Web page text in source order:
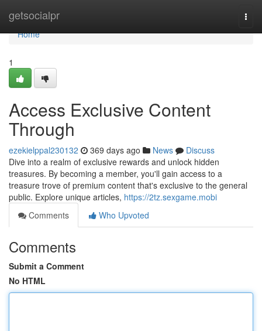
getsocialpr
Home
Home
1
Access Exclusive Content
Through
ezekielppal230132 369 days ago News
Discuss
Dive into a realm of exclusive rewards and unlock hidden
treasures. By becoming a member, you'll gain access to a
treasure trove of premium content that's exclusive to the general
public. Explore unique articles, https://2tz.sexgame.mobi
Comments
Who Upvoted
Comments
Submit a Comment
No HTML